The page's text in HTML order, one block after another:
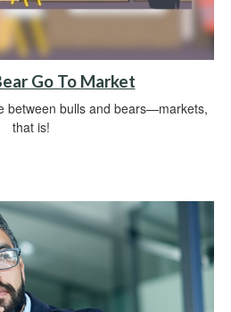
Go To Market
between bulls and bears—markets,
that is!